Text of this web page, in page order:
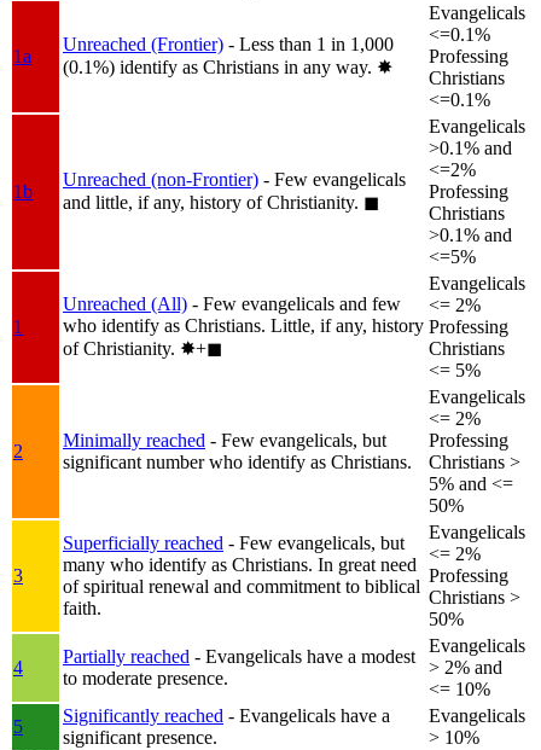
1a
Unreached (Frontier) - Less than 1 in 1,000
(0.1%) identify as Christians in any way. ✸︎
Evangelicals
<=0.1%
Professing
Christians
<=0.1%
1b
Unreached (non-Frontier) - Few evangelicals
and little, if any, history of Christianity. ◼︎
Evangelicals
>0.1% and
<=2%
Professing
Christians
>0.1% and
<=5%
1
Unreached (All) - Few evangelicals and few
who identify as Christians. Little, if any, history
of Christianity. ✸︎+◼︎
Evangelicals
<= 2%
Professing
Christians
<= 5%
2
Minimally reached - Few evangelicals, but
significant number who identify as Christians.
Evangelicals
<= 2%
Professing
Christians >
5% and <=
50%
3
Superficially reached - Few evangelicals, but
many who identify as Christians. In great need
of spiritual renewal and commitment to biblical
faith.
Evangelicals
<= 2%
Professing
Christians >
50%
4
Partially reached - Evangelicals have a modest
to moderate presence.
Evangelicals
> 2% and
<= 10%
5
Significantly reached - Evangelicals have a
significant presence.
Evangelicals
> 10%